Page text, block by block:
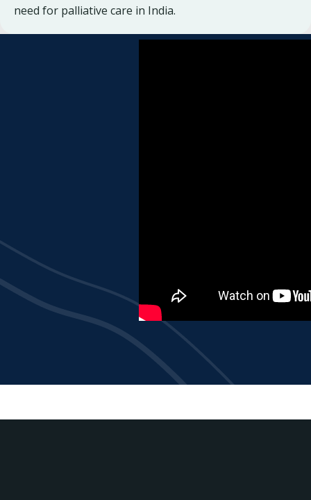
need for palliative care in India.